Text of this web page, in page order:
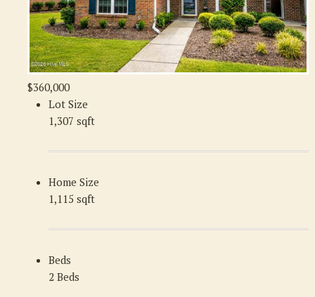
$360,000
Lot Size
1,307 sqft
Home Size
1,115 sqft
Beds
2 Beds